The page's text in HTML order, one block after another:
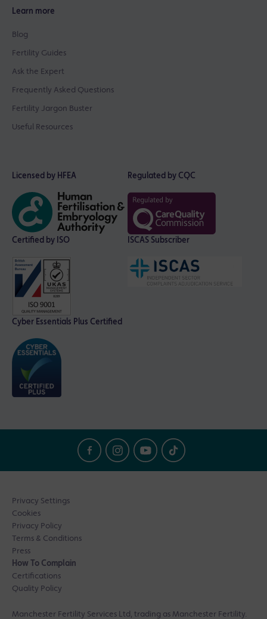
Learn more
Blog
Fertility Guides
Ask the Expert
Frequently Asked Questions
Fertility Jargon Buster
Useful Resources
Licensed by HFEA Regulated by CQC
Certified by ISO ISCAS Subscriber
Cyber Essentials Plus Certified
Privacy Settings
Cookies
Privacy Policy
Terms & Conditions
Press
How To Complain
Certifications
Quality Policy
Manchester Fertility Services Ltd, trading as Manchester Fertility.